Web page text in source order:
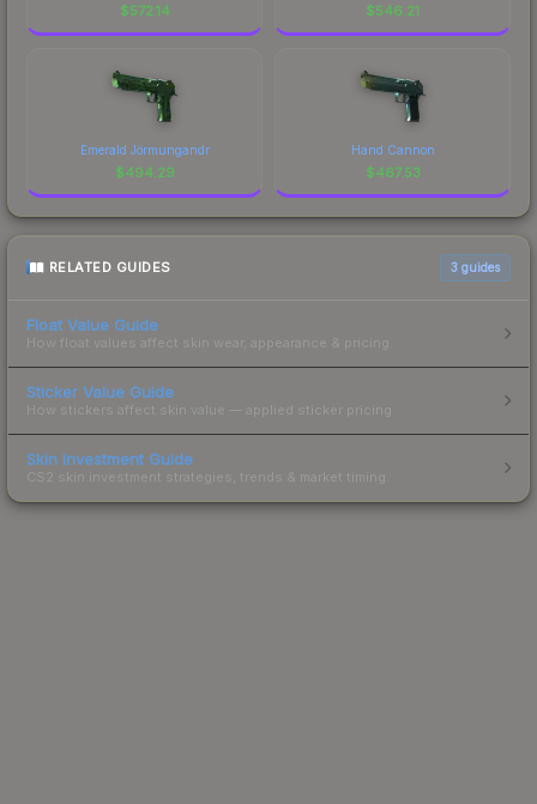
$572.14 $546.21
Emerald Jörmungandr
$494.29
Hand Cannon
$467.53
RELATED GUIDES 3 guides
Float Value Guide
How float values affect skin wear, appearance & pricing.
Sticker Value Guide
How stickers affect skin value — applied sticker pricing.
Skin Investment Guide
CS2 skin investment strategies, trends & market timing.